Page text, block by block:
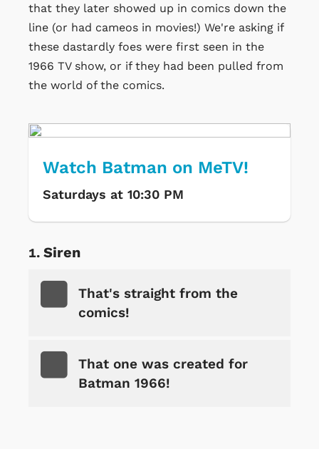
that they later showed up in comics down the
line (or had cameos in movies!) We're asking if
these dastardly foes were first seen in the
1966 TV show, or if they had been pulled from
the world of the comics.
Watch Batman on MeTV!
Saturdays at 10:30 PM
Siren
That's straight from the
comics!
That one was created for
Batman 1966!